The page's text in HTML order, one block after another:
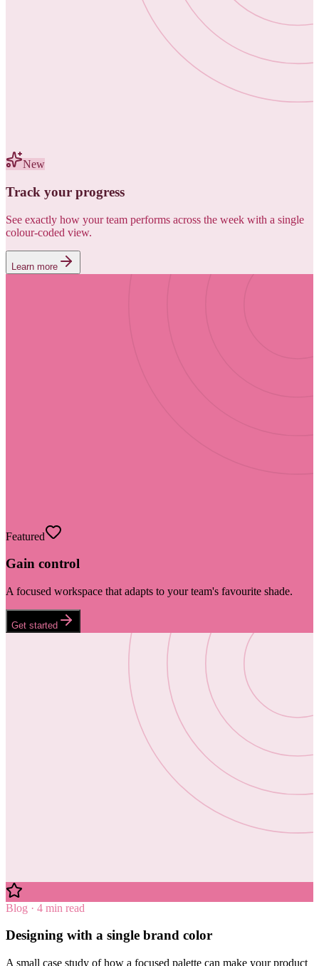
New
Track your progress
See exactly how your team performs across the week with a single
colour-coded view.
Learn more
Featured
Gain control
A focused workspace that adapts to your team's favourite shade.
Get started
Blog · 4 min read
Designing with a single brand color
A small case study of how a focused palette can make your product